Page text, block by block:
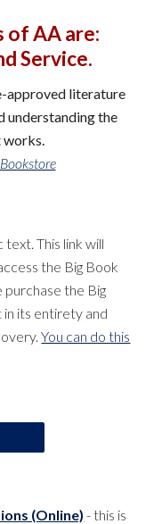
of AA are:
Service.
approved literature
understanding the
works.
text. This link will
the Big Book
purchase the Big
in its entirety and
You can do this
(Online) - this is